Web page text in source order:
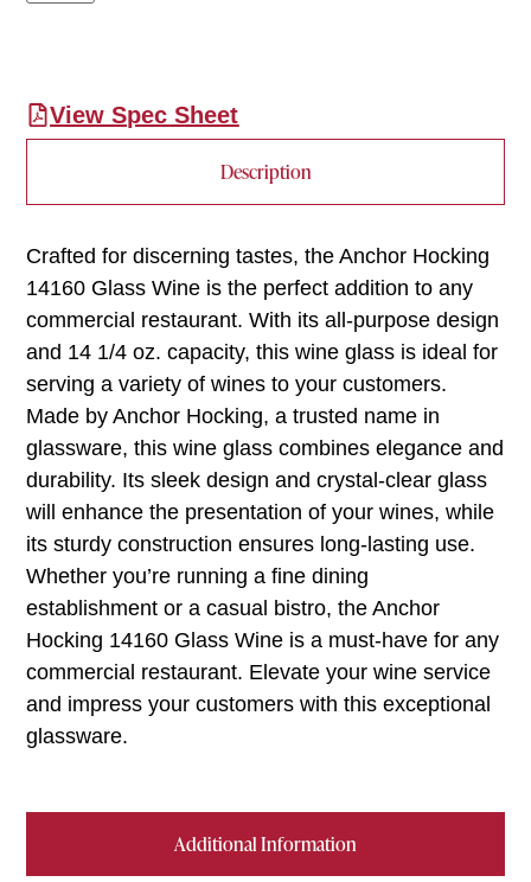
View Spec Sheet
Description
Additional Information
Crafted for discerning tastes, the Anchor Hocking
14160 Glass Wine is the perfect addition to any
commercial restaurant. With its all-purpose design
and 14 1/4 oz. capacity, this wine glass is ideal for
serving a variety of wines to your customers.
Made by Anchor Hocking, a trusted name in
glassware, this wine glass combines elegance and
durability. Its sleek design and crystal-clear glass
will enhance the presentation of your wines, while
its sturdy construction ensures long-lasting use.
Whether you’re running a fine dining
establishment or a casual bistro, the Anchor
Hocking 14160 Glass Wine is a must-have for any
commercial restaurant. Elevate your wine service
and impress your customers with this exceptional
glassware.